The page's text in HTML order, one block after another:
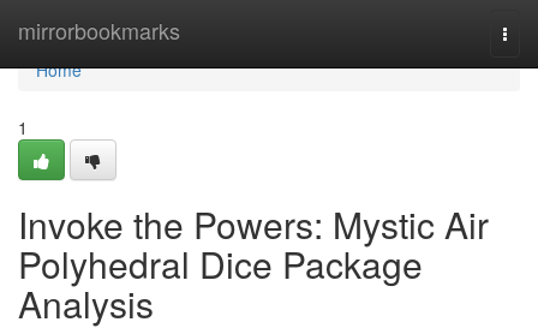
mirrorbookmarks
Home
Home
1
Invoke the Powers: Mystic Air
Polyhedral Dice Package
Analysis